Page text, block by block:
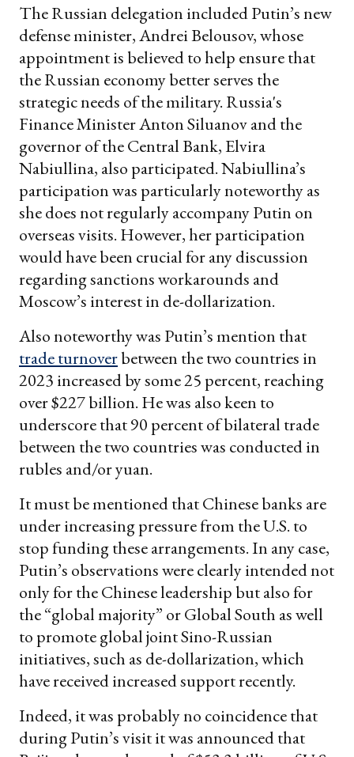
The Russian delegation included Putin’s new
defense minister, Andrei Belousov, whose
appointment is believed to help ensure that
the Russian economy better serves the
strategic needs of the military. Russia's
Finance Minister Anton Siluanov and the
governor of the Central Bank, Elvira
Nabiullina, also participated. Nabiullina’s
participation was particularly noteworthy as
she does not regularly accompany Putin on
overseas visits. However, her participation
would have been crucial for any discussion
regarding sanctions workarounds and
Moscow’s interest in de-dollarization.
Also noteworthy was Putin’s mention that
trade turnoverbetween the two countries in
2023 increased by some 25 percent, reaching
over $227 billion. He was also keen to
underscore that 90 percent of bilateral trade
between the two countries was conducted in
rubles and/or yuan.
It must be mentioned that Chinese banks are
under increasing pressure from the U.S. to
stop funding these arrangements. In any case,
Putin’s observations were clearly intended not
only for the Chinese leadership but also for
the “global majority” or Global South as well
to promote global joint Sino-Russian
initiatives, such as de-dollarization, which
have received increased support recently.
Indeed, it was probably no coincidence that
during Putin’s visit it was announced that